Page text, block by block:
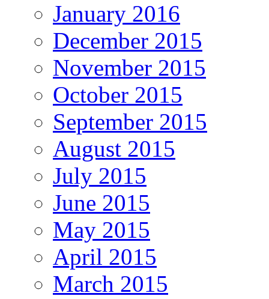
January 2016
December 2015
November 2015
October 2015
September 2015
August 2015
July 2015
June 2015
May 2015
April 2015
March 2015